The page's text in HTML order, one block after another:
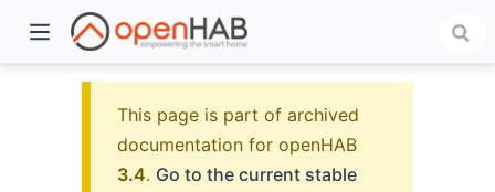
This page is part of archived
documentation for openHAB
3.4. Go to the current stable